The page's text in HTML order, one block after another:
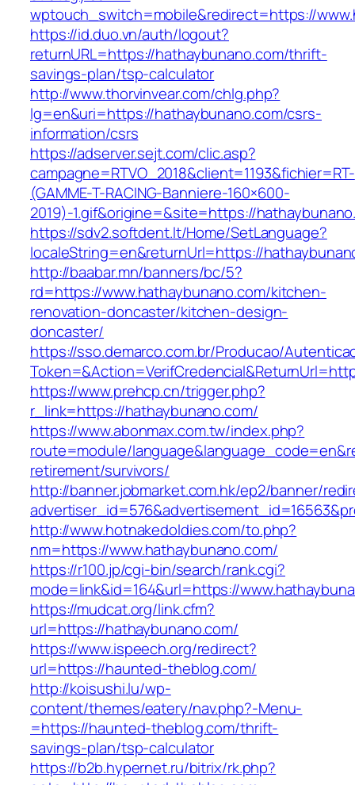
wptouch_switch=mobile&redirect=https://
https://id.duo.vn/auth/logout?
returnURL=https://hathaybunano.com/thrift-
savings-plan/tsp-calculator
http://www.thorvinvear.com/chlg.php?
lg=en&uri=https://hathaybunano.com/csrs-
information/csrs
https://adserver.sejt.com/clic.asp?
campagne=RTVO_2018&client=1193&fichier=RT-
(GAMME-T-RACING-Banniere-160×600-
2019)-1.gif&origine=&site=https://
https://sdv2.softdent.lt/Home/SetLanguage?
localeString=en&returnUrl=https://
http://baabar.mn/banners/bc/5?
rd=https://www.hathaybunano.com/kitchen-
renovation-doncaster/kitchen-design-
doncaster/
https://sso.demarco.com.br/Producao/
https://www.prehcp.cn/trigger.php?
r_link=https://hathaybunano.com/
https://www.abonmax.com.tw/index.php?
route=module/
retirement/survivors/
http://banner.jobmarket.com.hk/ep2/banner/
http://www.hotnakedoldies.com/to.php?
nm=https://www.hathaybunano.com/
https://r100.jp/cgi-bin/search/rank.cgi?
mode=link&id=164&url=https://
https://mudcat.org/link.cfm?
url=https://hathaybunano.com/
https://www.ispeech.org/redirect?
url=https://haunted-theblog.com/
http://koisushi.lu/wp-
content/themes/eatery/nav.php?-Menu-
=https://haunted-theblog.com/thrift-
savings-plan/tsp-calculator
https://b2b.hypernet.ru/bitrix/rk.php?